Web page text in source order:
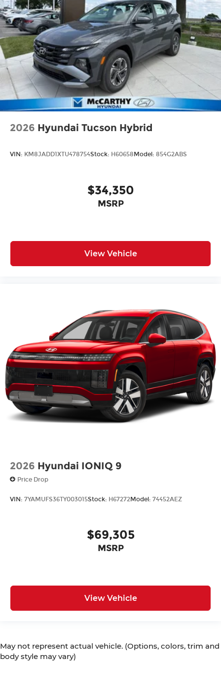
2026 Hyundai Tucson Hybrid
VIN: KM8JADD1XTU478754Stock: H60658 Model: 854G2ABS
$34,350
MSRP
View Vehicle
2026 Hyundai IONIQ 9
Price Drop
VIN: 7YAMUFS36TY003015Stock: H67272Model: 74452AEZ
$69,305
MSRP
View Vehicle
May not represent actual vehicle. (Options, colors, trim and
body style may vary)